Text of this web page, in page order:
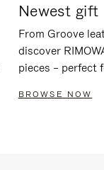
Newest gift
From Groove
discover
pieces – perfect
BROWSE NOW